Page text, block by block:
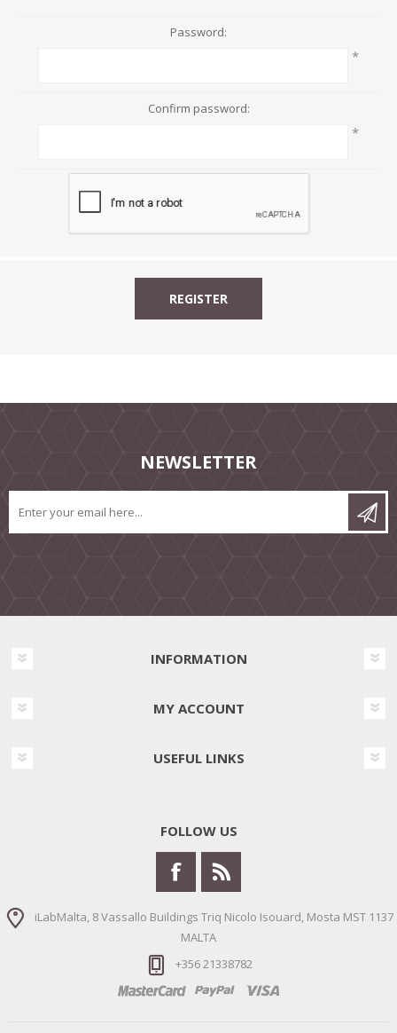
Password:
*
Confirm password:
*
NEWSLETTER
INFORMATION
MY ACCOUNT
USEFUL LINKS
FOLLOW US
iLabMalta, 8 Vassallo Buildings Triq Nicolo Isouard, Mosta MST 1137
MALTA
+356 21338782